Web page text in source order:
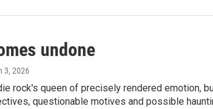
undone
3, 2026
rock's queen of precisely rendered emotion,
questionable motives and possible